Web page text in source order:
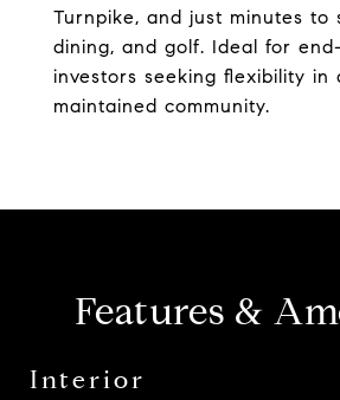
Turnpike, and just minutes to
dining, and golf. Ideal for
investors seeking flexibility in
maintained community.
Features &
Interior